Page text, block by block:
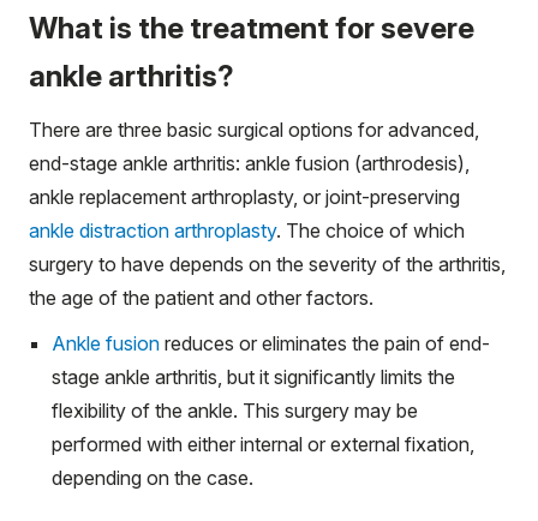
What is the treatment for severe
ankle arthritis?
There are three basic surgical options for advanced,
end-stage ankle arthritis: ankle fusion (arthrodesis),
ankle replacement arthroplasty, or joint-preserving
ankle distraction arthroplasty. The choice of which
surgery to have depends on the severity of the arthritis,
the age of the patient and other factors.
Ankle fusion reduces or eliminates the pain of end-
stage ankle arthritis, but it significantly limits the
flexibility of the ankle. This surgery may be
performed with either internal or external fixation,
depending on the case.